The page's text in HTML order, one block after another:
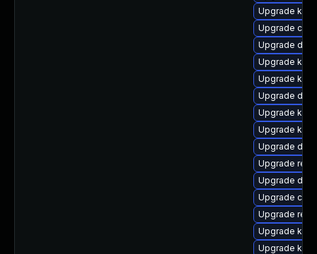
Upgrade
Upgrade
Upgrade dtb-
Upgrade
Upgrade
Upgrade
Upgrade
Upgrade
Upgrade
Upgrade
Upgrade
Upgrade
Upgrade
Upgrade
Upgrade